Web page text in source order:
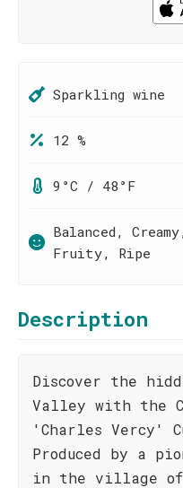
Sparkling wine
12 %
9°C / 48°F
Balanced,
Fruity, Ripe
Description
Discover the
Valley with the
'Charles Vercy'
Produced by a
in the village